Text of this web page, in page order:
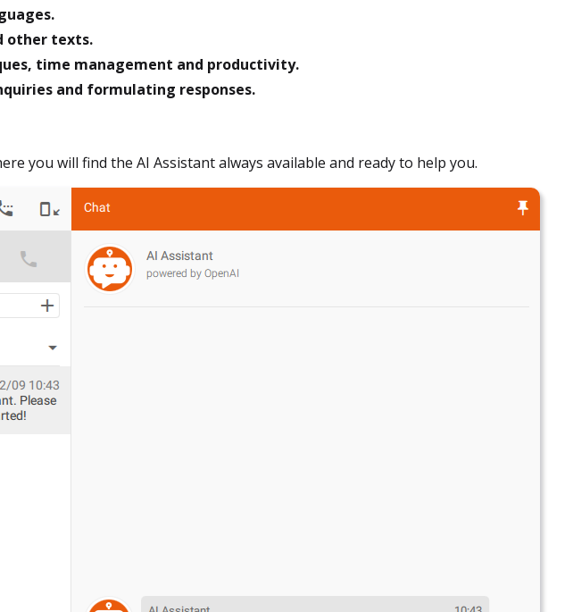
other texts.
time management and productivity.
and formulating responses.
you will find the AI Assistant always available and ready to help you.